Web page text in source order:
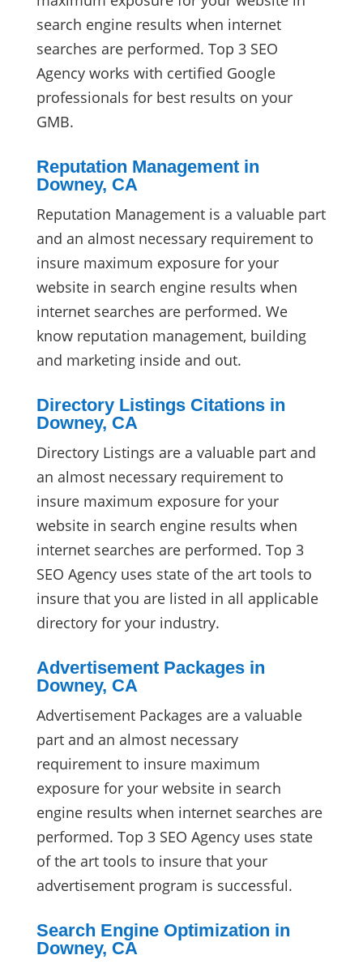
search engine results when internet
searches are performed. Top 3 SEO
Agency works with certified Google
professionals for best results on your
GMB.
Reputation Management in
Downey, CA
Reputation Management is a valuable part
and an almost necessary requirement to
insure maximum exposure for your
website in search engine results when
internet searches are performed. We
know reputation management, building
and marketing inside and out.
Directory Listings Citations in
Downey, CA
Directory Listings are a valuable part and
an almost necessary requirement to
insure maximum exposure for your
website in search engine results when
internet searches are performed. Top 3
SEO Agency uses state of the art tools to
insure that you are listed in all applicable
directory for your industry.
Advertisement Packages in
Downey, CA
Advertisement Packages are a valuable
part and an almost necessary
requirement to insure maximum
exposure for your website in search
engine results when internet searches are
performed. Top 3 SEO Agency uses state
of the art tools to insure that your
advertisement program is successful.
Search Engine Optimization in
Downey, CA